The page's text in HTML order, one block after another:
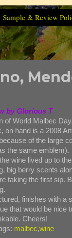
Sample & Review
by Glorious T
of World Malbec
on hand is a 2008
of the large
the same emblem).
wine lived up to
big berry scents
taking the first sip.
finishes with a
that would be nice
Cheers!
malbec,wine